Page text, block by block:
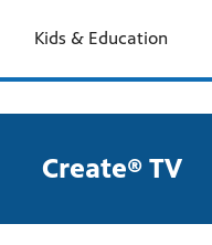
Kids & Education
Create® TV